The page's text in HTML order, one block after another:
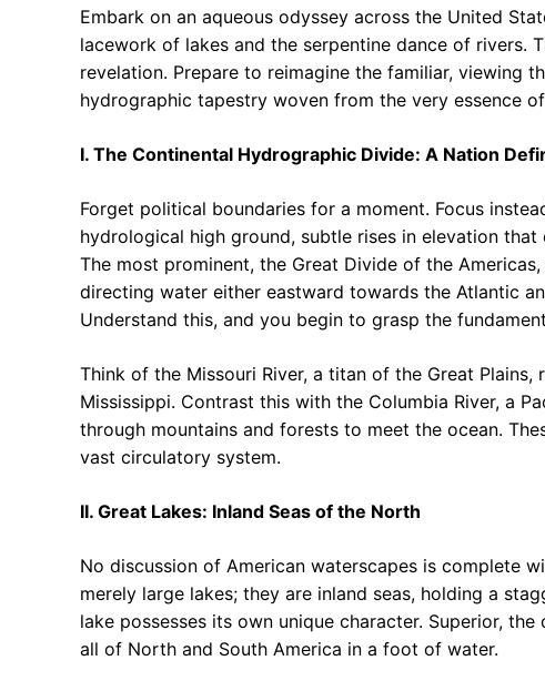
Embark on an aqueous odyssey across the United
lacework of lakes and the serpentine dance of rivers.
revelation. Prepare to reimagine the familiar, viewing
hydrographic tapestry woven from the very essence
I. The Continental Hydrographic Divide: A Nation
Forget political boundaries for a moment. Focus
hydrological high ground, subtle rises in elevation
The most prominent, the Great Divide of the
directing water either eastward towards the Atlantic
Understand this, and you begin to grasp the
Think of the Missouri River, a titan of the Great
Mississippi. Contrast this with the Columbia River, a
through mountains and forests to meet the ocean.
vast circulatory system.
II. Great Lakes: Inland Seas of the North
No discussion of American waterscapes is complete
merely large lakes; they are inland seas, holding a
lake possesses its own unique character. Superior,
all of North and South America in a foot of water.